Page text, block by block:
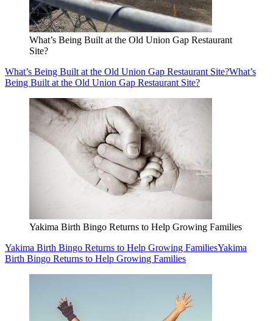
What’s Being Built at the Old Union Gap Restaurant
Site?
What’s Being Built at the Old Union Gap Restaurant Site?What’s
Being Built at the Old Union Gap Restaurant Site?
Yakima Birth Bingo Returns to Help Growing Families
Yakima Birth Bingo Returns to Help Growing FamiliesYakima
Birth Bingo Returns to Help Growing Families